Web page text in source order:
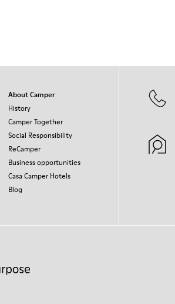
About Camper
History
Camper Together
Social Responsibility
ReCamper
Business opportunities
Casa Camper Hotels
Blog